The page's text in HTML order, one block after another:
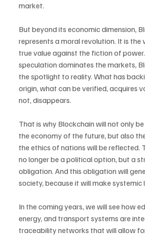
market.
But beyond its economic dimension,
represents a moral revolution. It is the
true value against the fiction of
speculation dominates the markets,
the spotlight to reality. What has
origin, what can be verified, acquires
not, disappears.
That is why Blockchain will not only
the economy of the future, but also
the ethics of nations will be reflected.
no longer be a political option, but a
obligation. And this obligation will
society, because it will make systemic
In the coming years, we will see how
energy, and transport systems are
traceability networks that will allow